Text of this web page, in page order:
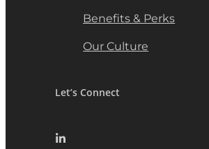
Benefits & Perks
Our Culture
Let’s Connect